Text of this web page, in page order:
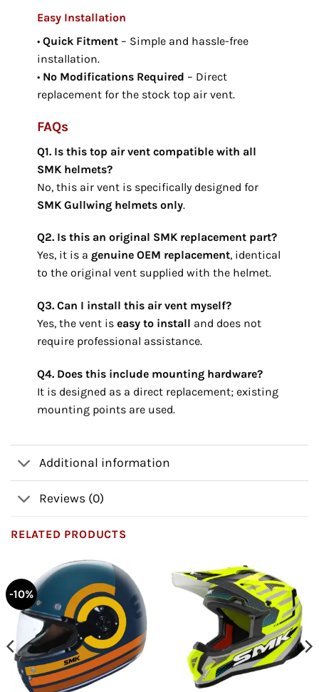
Easy Installation
• Quick Fitment– Simple and hassle-free
installation.
• No Modifications Required – Direct
replacement for the stock top air vent.
FAQs
Q1. Is this top air vent compatible with all
SMK helmets?
No, this air vent is specifically designed for
SMK Gullwing helmets only.
Q2. Is this an original SMK replacement part?
Yes, it is a genuine OEM replacement, identical
to the original vent supplied with the helmet.
Q3. Can I install this air vent myself?
Yes, the vent is easy to install and does not
require professional assistance.
Q4. Does this include mounting hardware?
It is designed as a direct replacement; existing
mounting points are used.
Additional information
Reviews (0)
RELATED PRODUCTS
-10%